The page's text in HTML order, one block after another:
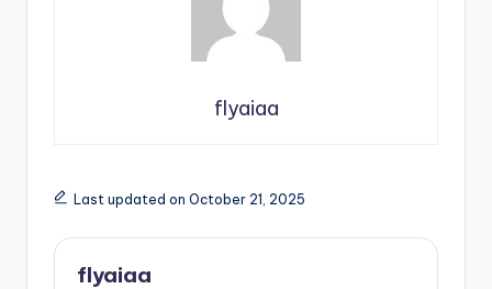
flyaiaa
Last updated on October 21, 2025
flyaiaa